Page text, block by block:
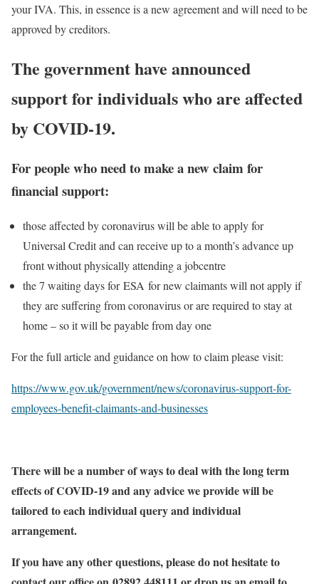
your IVA. This, in essence is a new agreement and will need to be
approved by creditors.
The government have announced
support for individuals who are affected
by COVID-19.
For people who need to make a new claim for
financial support:
those affected by coronavirus will be able to apply for
Universal Credit and can receive up to a month’s advance up
front without physically attending a jobcentre
the 7 waiting days for ESA for new claimants will not apply if
they are suffering from coronavirus or are required to stay at
home – so it will be payable from day one
For the full article and guidance on how to claim please visit:
https://www.gov.uk/government/news/coronavirus-support-for-
employees-benefit-claimants-and-businesses
There will be a number of ways to deal with the long term
effects of COVID-19 and any advice we provide will be
tailored to each individual query and individual
arrangement.
If you have any other questions, please do not hesitate to